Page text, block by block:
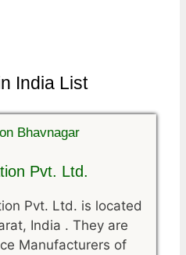
India List
Pvt. Ltd.
Pvt. Ltd. is located
India . They are
Manufacturers of